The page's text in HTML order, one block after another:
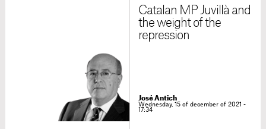
Catalan MP Juvillà and
the weight of the
repression
José Antich
Wednesday, 15 of december of 2021 -
17:34